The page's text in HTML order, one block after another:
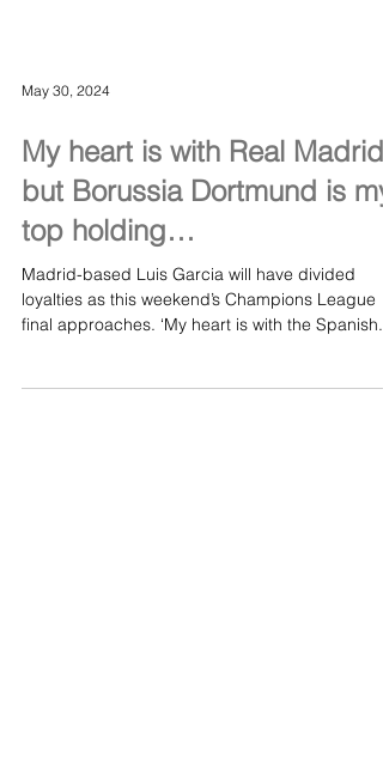
My heart is with Real Madrid,
but Borussia Dortmund is my
top holding…
Madrid-based Luis Garcia will have divided
loyalties as this weekend’s Champions League